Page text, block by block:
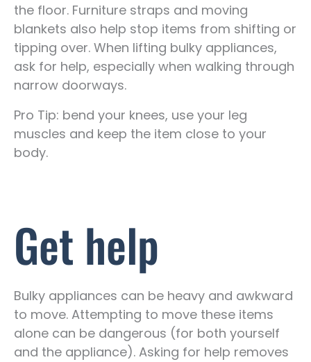
the floor. Furniture straps and moving
blankets also help stop items from shifting or
tipping over. When lifting bulky appliances,
ask for help, especially when walking through
narrow doorways.
Pro Tip: bend your knees, use your leg
muscles and keep the item close to your
body.
Get help
Bulky appliances can be heavy and awkward
to move. Attempting to move these items
alone can be dangerous (for both yourself
and the appliance). Asking for help removes